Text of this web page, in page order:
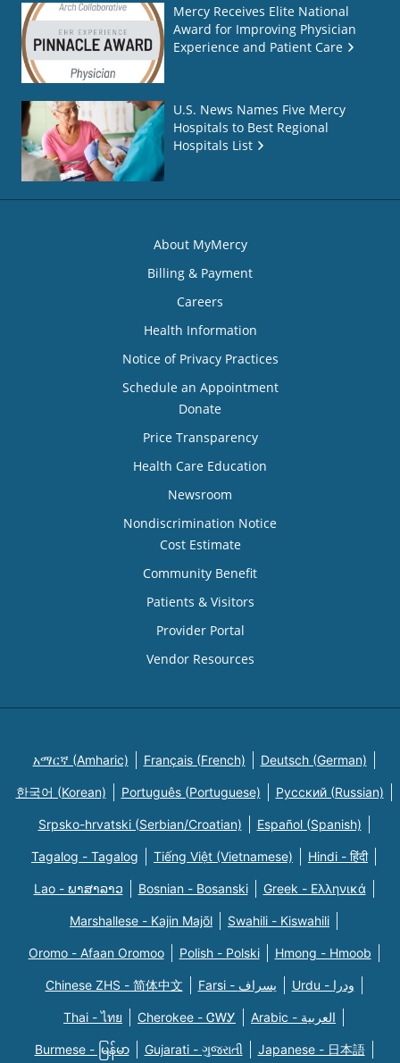
Mercy Receives Elite National
Award for Improving Physician
Experience and Patient Care
U.S. News Names Five Mercy
Hospitals to Best Regional
Hospitals List
About MyMercy
Billing & Payment
Careers
Health Information
Notice of Privacy Practices
Schedule an Appointment
Donate
Price Transparency
Health Care Education
Newsroom
Nondiscrimination Notice
Cost Estimate
Community Benefit
Patients & Visitors
Provider Portal
Vendor Resources
አማርኛ (Amharic) Français (French) Deutsch (German)
한국어 (Korean) Português (Portuguese) Русский (Russian)
Srpsko-hrvatski (Serbian/Croatian) Español (Spanish)
Tagalog - Tagalog Tiếng Việt (Vietnamese) Hindi - हिंदी
Lao - ພາສາລາວ Bosnian - Bosanski Greek - Eλληνικά
Marshallese - Kajin Majõl Swahili - Kiswahili
Oromo - Afaan Oromoo Polish - Polski Hmong - Hmoob
Chinese ZHS - 简体中文 Farsi - یسراف Urdu - ودرا
Thai - ไทย Cherokee - ᏣᎳᎩ Arabic - العربية
Burmese - မြန်မာ Gujarati - ગુજરાતી Japanese - 日本語